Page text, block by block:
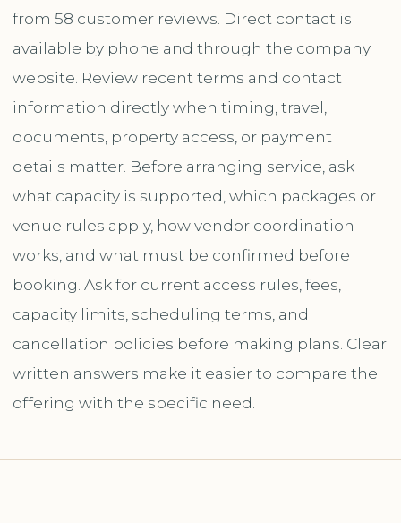
from 58 customer reviews. Direct contact is
available by phone and through the company
website. Review recent terms and contact
information directly when timing, travel,
documents, property access, or payment
details matter. Before arranging service, ask
what capacity is supported, which packages or
venue rules apply, how vendor coordination
works, and what must be confirmed before
booking. Ask for current access rules, fees,
capacity limits, scheduling terms, and
cancellation policies before making plans. Clear
written answers make it easier to compare the
offering with the specific need.